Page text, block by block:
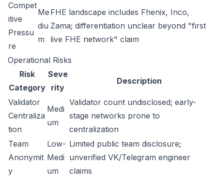
Compet
itive
Pressu
re
Me
diu
m
FHE landscape includes Fhenix, Inco,
Zama; differentiation unclear beyond "first
live FHE network" claim
Operational Risks
Risk
Category
Seve
rity
Description
Validator
Centraliza
tion
Medi
um
Validator count undisclosed; early-
stage networks prone to
centralization
Team
Anonymit
y
Low-
Medi
um
Limited public team disclosure;
unverified VK/Telegram engineer
claims